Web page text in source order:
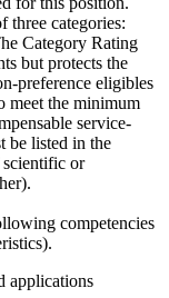
three categories:
Category Rating
but protects the
preference eligibles
meet the minimum
service-
be listed in the
scientific or
competencies
applications